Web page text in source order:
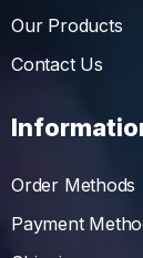
Our Products
Contact Us
Order Methods
Payment